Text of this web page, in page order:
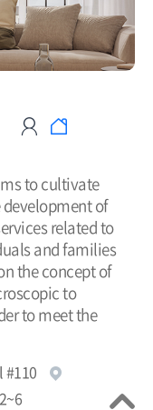
to cultivate
of
related to
and families
the concept of
to
to meet the
#110